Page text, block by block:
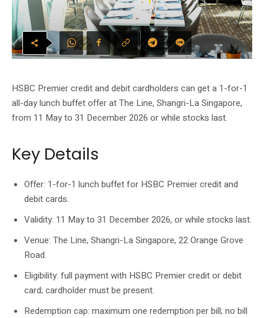
HSBC Premier credit and debit cardholders can get a 1-for-1
all-day lunch buffet offer at The Line, Shangri-La Singapore,
from 11 May to 31 December 2026 or while stocks last.
Key Details
Offer: 1-for-1 lunch buffet for HSBC Premier credit and
debit cards.
Validity: 11 May to 31 December 2026, or while stocks last.
Venue: The Line, Shangri-La Singapore, 22 Orange Grove
Road.
Eligibility: full payment with HSBC Premier credit or debit
card; cardholder must be present.
Redemption cap: maximum one redemption per bill; no bill